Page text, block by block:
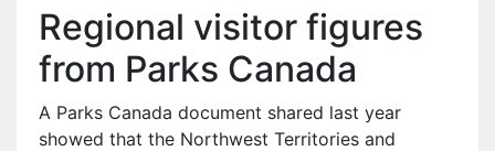
Regional visitor figures
from Parks Canada
A Parks Canada document shared last year
showed that the Northwest Territories and